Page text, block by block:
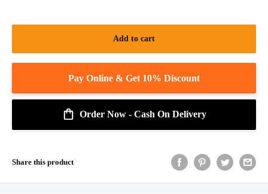
Add to cart
Order Now - Cash On Delivery
Share this product